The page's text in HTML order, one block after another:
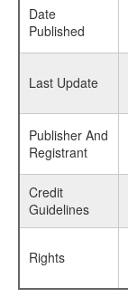
Date
Published
Last Update
Publisher And
Registrant
Credit
Guidelines
Rights